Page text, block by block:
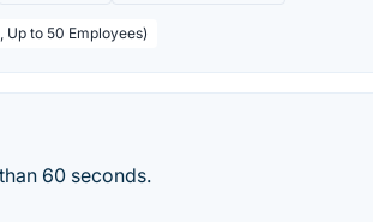
Up to 50 Employees)
60 seconds.